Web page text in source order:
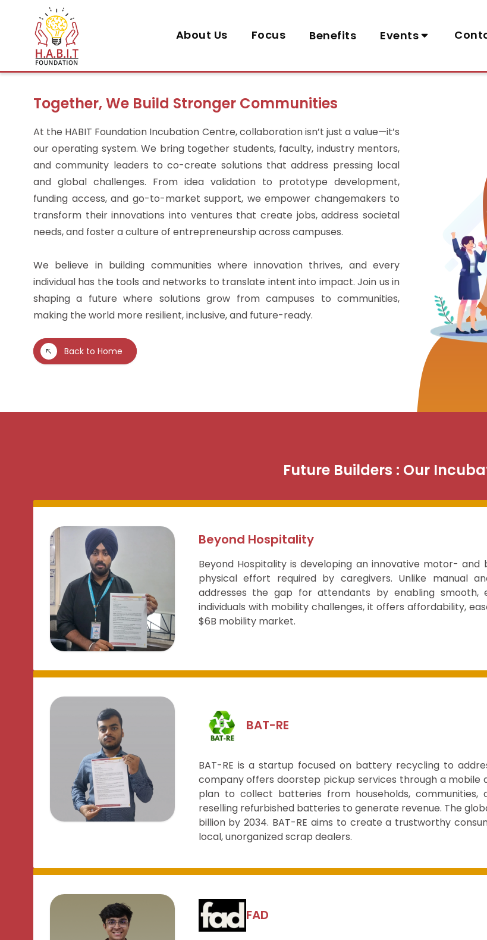
About Us Focus Benefits Events
Together, We Build Stronger Communities
At the HABIT Foundation Incubation Centre, collaboration isn’t just a value—it’s
our operating system. We bring together students, faculty, industry mentors,
and community leaders to co-create solutions that address pressing local
and global challenges. From idea validation to prototype development,
funding access, and go-to-market support, we empower changemakers to
transform their innovations into ventures that create jobs, address societal
needs, and foster a culture of entrepreneurship across campuses.
We believe in building communities where innovation thrives, and every
individual has the tools and networks to translate intent into impact. Join us in
shaping a future where solutions grow from campuses to communities,
making the world more resilient, inclusive, and future-ready.
Back to Home
Future Builders : Our
Beyond Hospitality
Beyond Hospitality is developing an innovative motor-
physical effort required by caregivers. Unlike manual
addresses the gap for attendants by enabling smooth,
individuals with mobility challenges, it offers affordability,
$6B mobility market.
BAT-RE
BAT-RE is a startup focused on battery recycling to
company offers doorstep pickup services through a mobile
plan to collect batteries from households, communities,
reselling refurbished batteries to generate revenue. The
billion by 2034. BAT-RE aims to create a trustworthy
local, unorganized scrap dealers.
FAD